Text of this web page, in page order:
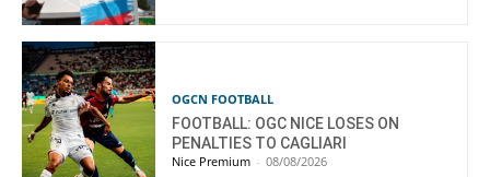
OGCN FOOTBALL
FOOTBALL: OGC NICE LOSES ON
PENALTIES TO CAGLIARI
Nice Premium - 08/08/2026